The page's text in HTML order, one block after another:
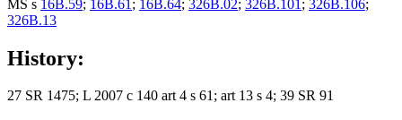
MS s 16B.59; 16B.61 ; 16B.64; 326B.02; 326B.101 ; 326B.106;
326B.13
History:
27 SR 1475; L 2007 c 140 art 4 s 61; art 13 s 4; 39 SR 91